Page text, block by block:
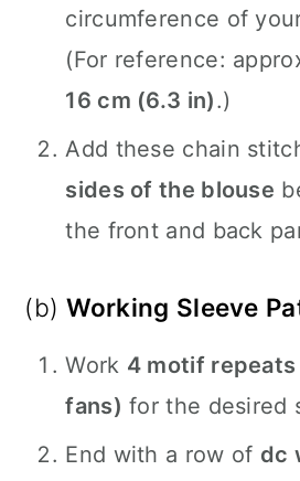
circumference of
(For reference:
16 cm (6.3 in).)
Add these chain
sides of the blouse
the front and back
(b) Working Sleeve
Work 4 motif
fans) for the desired
End with a row of dc